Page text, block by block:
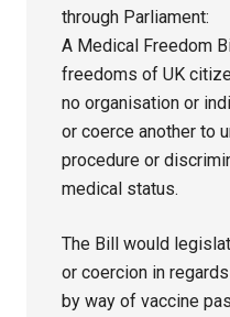
through Parliament:
A Medical Freedom
freedoms of UK
no organisation or
or coerce another to
procedure or
medical status.
The Bill would
or coercion in
by way of vaccine